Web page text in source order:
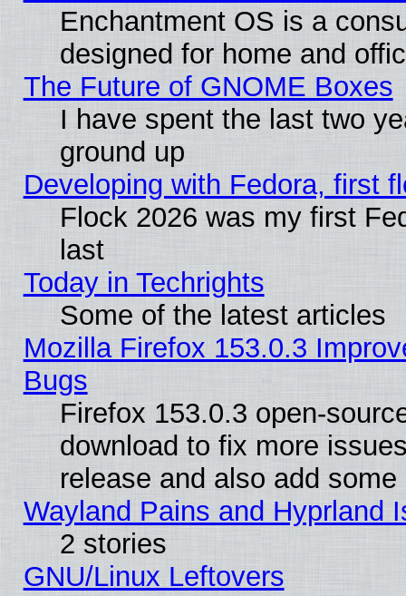
Enchantment OS is a
designed for home and
The Future of GNOME Boxes
I have spent the last two
ground up
Developing with Fedora, first
Flock 2026 was my first
last
Today in Techrights
Some of the latest articles
Mozilla Firefox 153.0.3
Bugs
Firefox 153.0.3 open-
download to fix more
release and also add
Wayland Pains and Hyprland
2 stories
GNU/Linux Leftovers